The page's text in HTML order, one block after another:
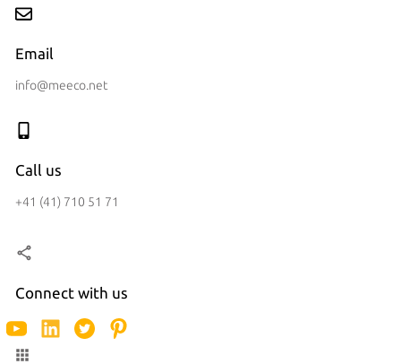
Email
info@meeco.net
Call us
+41 (41) 710 51 71
Connect with us